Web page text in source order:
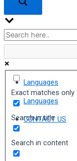
Exact matches only
Search in title
Search in content
Languages
Languages
CONTACT US